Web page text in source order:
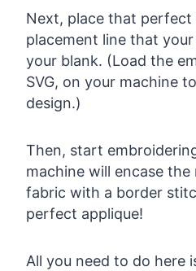
Next, place that
placement line that
your blank. (Load the
SVG, on your machine
design.)
Then, start
machine will encase
fabric with a border
perfect applique!
All you need to do here